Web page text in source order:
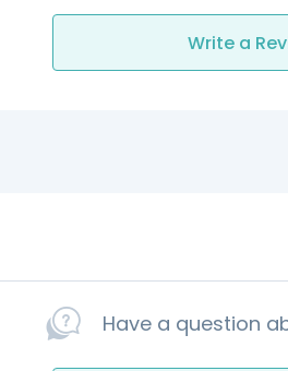
Write a
Have a question